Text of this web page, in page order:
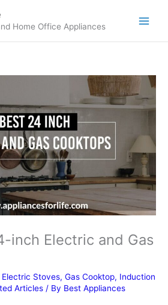
Home Office Appliances
inch Electric and Gas
Electric Stoves, Gas Cooktop, Induction
Articles / By Best Appliances